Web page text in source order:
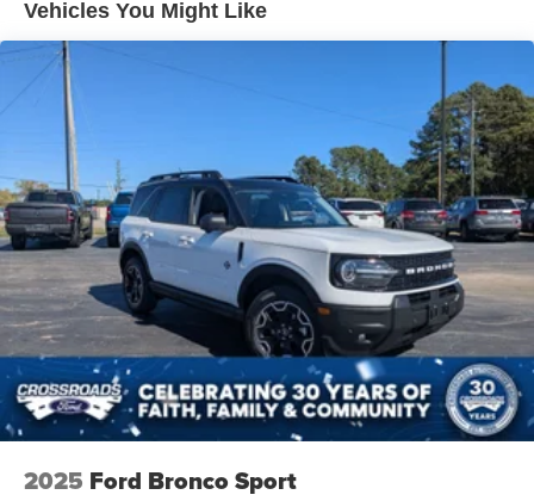
Power Liftgate Rear Cargo Access
Speed Sensitive Variable Intermittent Wipers
Tailgate/Rear Door Lock Included w/Power Door Locks
Tire Mobility Kit
Tires: P235/60R18 All-Season
Wheels: 18" Dark Painted Alloy
Vehicles You Might Like
2025 Ford Bronco Sport